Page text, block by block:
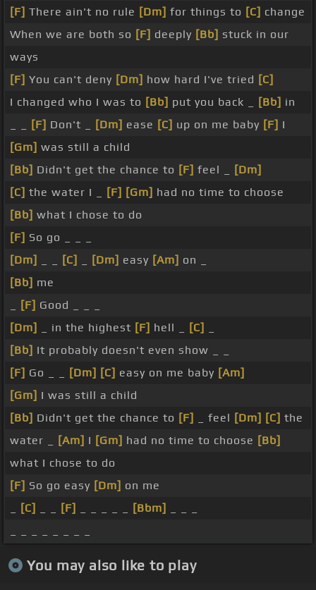
[F] There ain't no rule [Dm] for things to [C] change
When we are both so [F] deeply [Bb] stuck in our
ways
[F] You can't deny [Dm] how hard I've tried [C]
I changed who I was to [Bb] put you back _ [Bb] in
[F] Don't _ [Dm] ease [C] up on me baby [F] I
[Gm] was still a child
[Bb] Didn't get the chance to [F] feel _
[Dm]
[C] the water I _ [F] [Gm] had no time to choose
[Bb] what I chose to do
[F] So go _ _ _
[Dm]
[C] [Dm] easy [Am] on _
[Bb] me
[F] Good _ _ _
[Dm]
_ in the highest [F] hell _ [C]
[Bb] It probably doesn't even show _ _
[F] Go _ _ [Dm] [C] easy on me baby [Am]
[Gm] I was still a child
[Bb] Didn't get the chance to [F] _ feel [Dm] [C] the
water _
[Am] I [Gm] had no time to choose [Bb]
what I chose to do
[F] So go easy [Dm] on me
[C] [F] [Bbm]
You may also like to play